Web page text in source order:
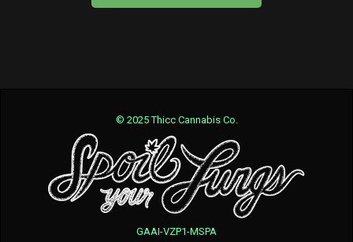
© 2025 Thicc Cannabis Co.
GAAI-VZP1-MSPA